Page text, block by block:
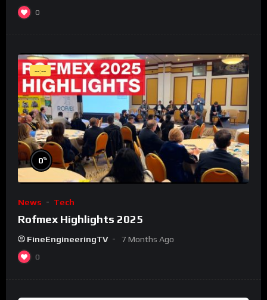
0
--:--
0%
News Tech
Rofmex Highlights 2025
FineEngineeringTV 7 Months Ago
0